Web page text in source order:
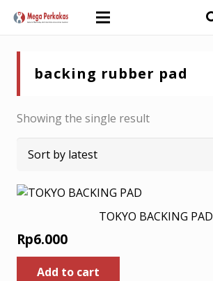
backing rubber pad
Showing the single result
TOKYO BACKING PAD
Rp6.000
Add to cart